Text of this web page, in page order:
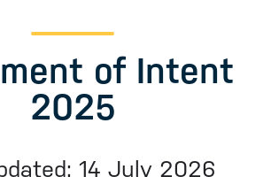
of Intent
2025
14 July 2026